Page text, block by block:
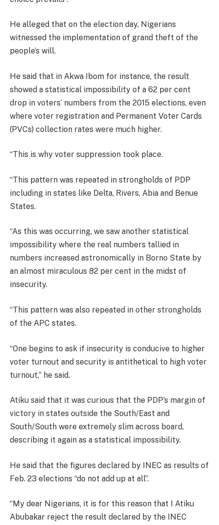
He alleged that on the election day, Nigerians
witnessed the implementation of grand theft of the
people’s will.
He said that in Akwa Ibom for instance, the result
showed a statistical impossibility of a 62 per cent
drop in voters’ numbers from the 2015 elections, even
where voter registration and Permanent Voter Cards
(PVCs) collection rates were much higher.
“This is why voter suppression took place.
“This pattern was repeated in strongholds of PDP
including in states like Delta, Rivers, Abia and Benue
States.
“As this was occurring, we saw another statistical
impossibility where the real numbers tallied in
numbers increased astronomically in Borno State by
an almost miraculous 82 per cent in the midst of
insecurity.
“This pattern was also repeated in other strongholds
of the APC states.
“One begins to ask if insecurity is conducive to higher
voter turnout and security is antithetical to high voter
turnout,” he said.
Atiku said that it was curious that the PDP’s margin of
victory in states outside the South/East and
South/South were extremely slim across board,
describing it again as a statistical impossibility.
He said that the figures declared by INEC as results of
Feb. 23 elections “do not add up at all’’.
“My dear Nigerians, it is for this reason that I Atiku
Abubakar reject the result declared by the INEC